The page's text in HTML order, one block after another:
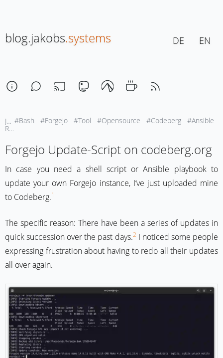
blog.jakobs.systems DE EN
#Bash #Forgejo #Tool #Opensource #Codeberg #Ansible
January 17, 2026 | 11:30
Reading-Time: ca. 1 Min
Forgejo Update-Script on codeberg.org
In case you need a shell script or Ansible playbook to
update your own Forgejo instance, I’ve just uploaded mine
to Codeberg.1
The specific reason: There have been a series of updates in
quick succession over the past days.2 I noticed some people
expressing frustration about having to redo all their updates
all over again.